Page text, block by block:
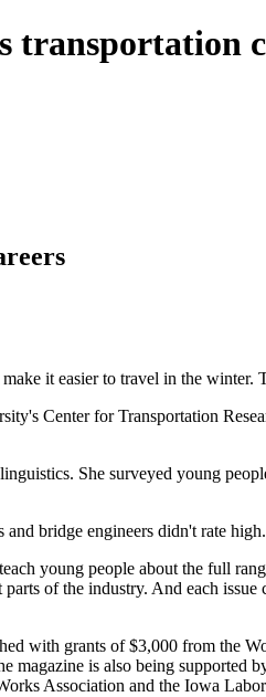
transportation
it easier to travel in the winter.
Center for Transportation
She surveyed young
bridge engineers didn't rate
young people about the full
of the industry. And each
with grants of $3,000 from the
is also being supported
Association and the Iowa